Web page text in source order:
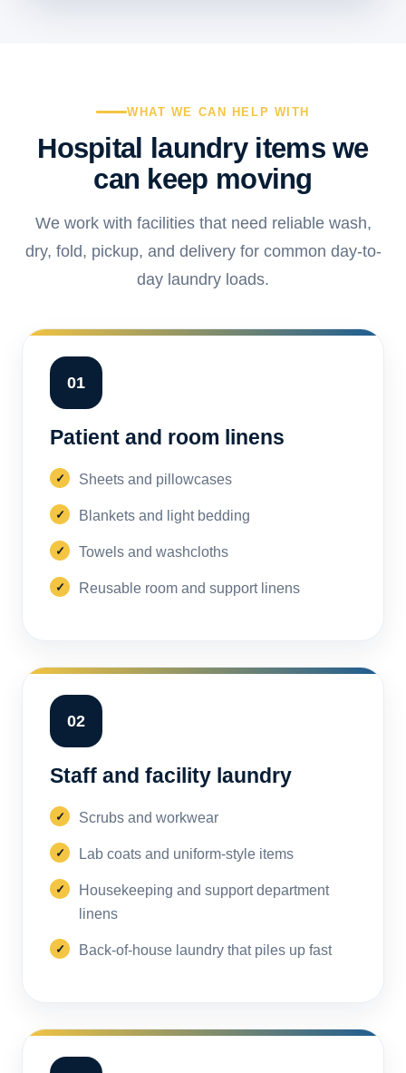
WHAT WE CAN HELP WITH
Hospital laundry items we
can keep moving
We work with facilities that need reliable wash,
dry, fold, pickup, and delivery for common day-to-
day laundry loads.
01
Patient and room linens
Sheets and pillowcases
Blankets and light bedding
Towels and washcloths
Reusable room and support linens
02
Staff and facility laundry
Scrubs and workwear
Lab coats and uniform-style items
Housekeeping and support department
linens
Back-of-house laundry that piles up fast